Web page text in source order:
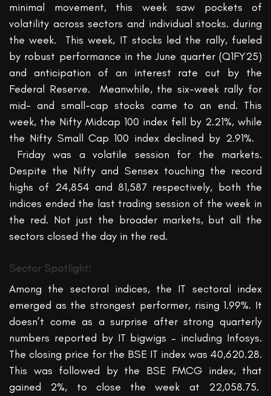
minimal movement, this week saw pockets of
volatility across sectors and individual stocks. during
the week.
This week, IT stocks led the rally, fueled
by robust performance in the June quarter (Q1FY25)
and anticipation of an interest rate cut by the
Federal Reserve.
Meanwhile, the six-week rally for
mid- and small-cap stocks came to an end. This
week, the Nifty Midcap 100 index fell by 2.21%, while
the Nifty Small Cap 100 index declined by 2.91%.
Friday was a volatile session for the markets.
Despite the Nifty and Sensex touching the record
highs of 24,854 and 81,587 respectively, both the
indices ended the last trading session of the week in
the red. Not just the broader markets, but all the
sectors closed the day in the red.
Sector Spotlight:
Among the sectoral indices, the IT sectoral index
emerged as the strongest performer, rising 1.99%. It
doesn’t come as a surprise after strong quarterly
numbers reported by IT bigwigs – including Infosys.
The closing price for the BSE IT index was 40,620.28.
This was followed by the BSE FMCG index, that
gained 2%, to close the week at 22,058.75.